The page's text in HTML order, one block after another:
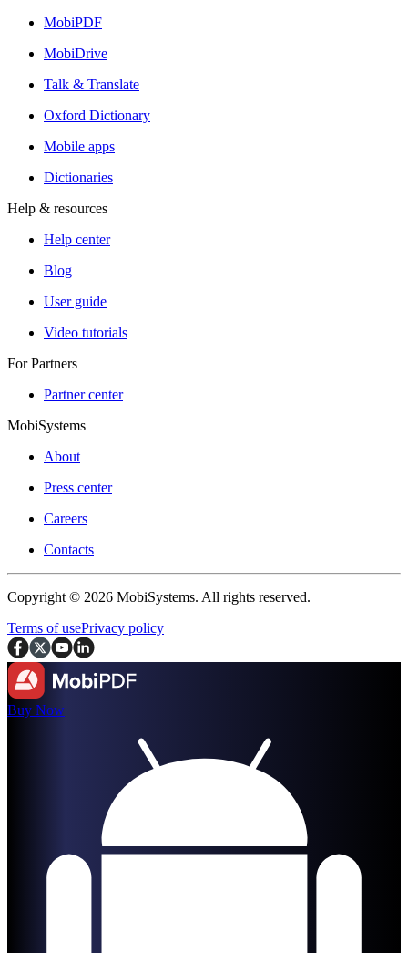
MobiPDF
MobiDrive
Talk & Translate
Oxford Dictionary
Mobile apps
Dictionaries
Help & resources
Help center
Blog
User guide
Video tutorials
For Partners
Partner center
MobiSystems
About
Press center
Careers
Contacts
Copyright © 2026 MobiSystems. All rights reserved.
Terms of usePrivacy policy
Buy Now